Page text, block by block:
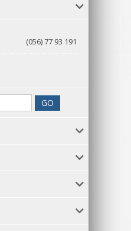
(056) 77 93 191